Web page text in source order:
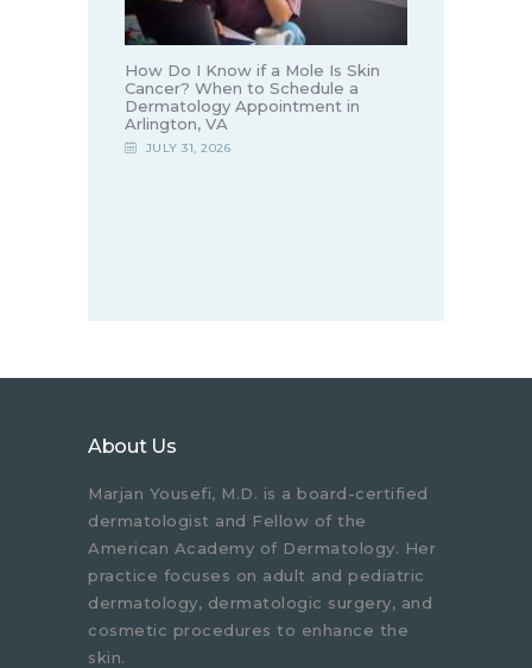
How Do I Know if a Mole Is Skin
Cancer? When to Schedule a
Dermatology Appointment in
Arlington, VA
JULY 31, 2026
About Us
Marjan Yousefi, M.D. is a board-certified
dermatologist and Fellow of the
American Academy of Dermatology. Her
practice focuses on adult and pediatric
dermatology, dermatologic surgery, and
cosmetic procedures to enhance the
skin.